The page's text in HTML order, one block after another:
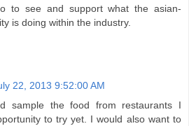
to see and support what the asian-
is doing within the industry.
22, 2013 9:52:00 AM
sample the food from restaurants I
to try yet. I would also want to